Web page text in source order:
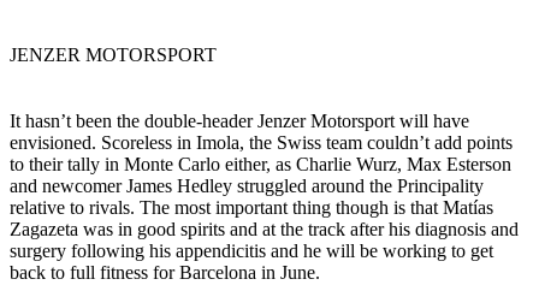
JENZER MOTORSPORT
It hasn’t been the double-header Jenzer Motorsport will have
envisioned. Scoreless in Imola, the Swiss team couldn’t add points
to their tally in Monte Carlo either, as Charlie Wurz, Max Esterson
and newcomer James Hedley struggled around the Principality
relative to rivals. The most important thing though is that Matías
Zagazeta was in good spirits and at the track after his diagnosis and
surgery following his appendicitis and he will be working to get
back to full fitness for Barcelona in June.